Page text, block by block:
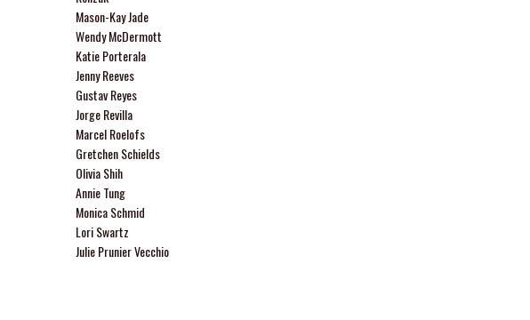
Mason-Kay Jade
Wendy McDermott
Katie Porterala
Jenny Reeves
Gustav Reyes
Jorge Revilla
Marcel Roelofs
Gretchen Schields
Olivia Shih
Annie Tung
Monica Schmid
Lori Swartz
Julie Prunier Vecchio